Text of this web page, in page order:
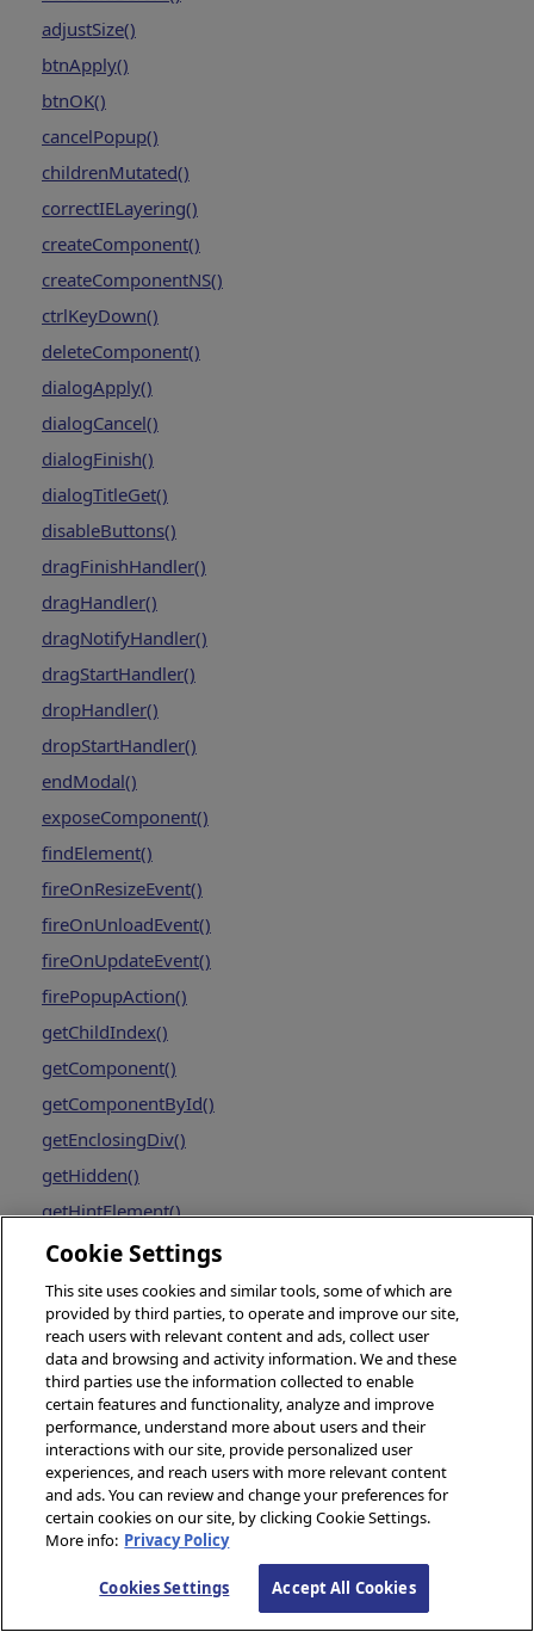
adjustSize()
btnApply()
btnOK()
cancelPopup()
childrenMutated()
correctIELayering()
createComponent()
createComponentNS()
ctrlKeyDown()
deleteComponent()
dialogApply()
dialogCancel()
dialogFinish()
dialogTitleGet()
disableButtons()
dragFinishHandler()
dragHandler()
dragNotifyHandler()
dragStartHandler()
dropHandler()
dropStartHandler()
endModal()
exposeComponent()
findElement()
fireOnResizeEvent()
fireOnUnloadEvent()
fireOnUpdateEvent()
firePopupAction()
getChildIndex()
getComponent()
getComponentById()
getEnclosingDiv()
getHidden()
getHintElement()
getLabelElement()
getOpener()
getProperty()
getSettings()
getType()
gotoPage()
invokeSuper()
isOfType()
launchPopupWindow()
Cookie Settings
This site uses cookies and similar tools, some of which are
provided by third parties, to operate and improve our site,
reach users with relevant content and ads, collect user
data and browsing and activity information. We and these
third parties use the information collected to enable
certain features and functionality, analyze and improve
performance, understand more about users and their
interactions with our site, provide personalized user
experiences, and reach users with more relevant content
and ads. You can review and change your preferences for
certain cookies on our site, by clicking Cookie Settings.
More info: Privacy Policy
Cookies Settings Accept All Cookies